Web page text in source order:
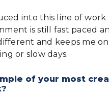
into this line of work
is still fast paced
and keeps me
or slow days.
of your most